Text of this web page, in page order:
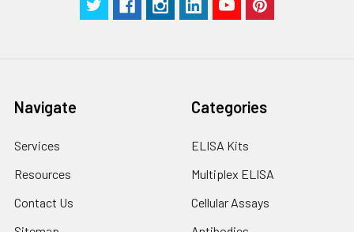
Navigate
Services
Resources
Contact Us
Categories
ELISA Kits
Multiplex ELISA
Cellular Assays